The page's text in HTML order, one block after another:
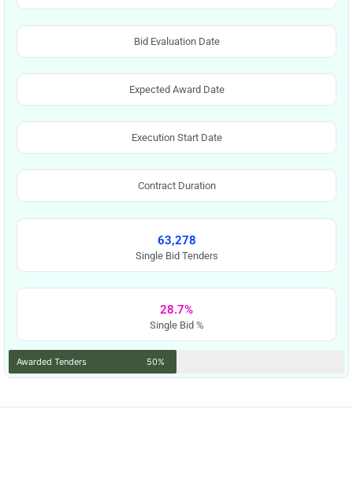
Bid Evaluation Date
Expected Award Date
Execution Start Date
Contract Duration
63,278
Single Bid Tenders
28.7%
Single Bid %
Awarded Tenders 50%